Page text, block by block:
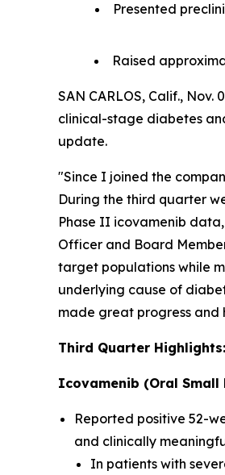
Presented
Raised
SAN CARLOS, Calif., Nov.
clinical-stage diabetes
update.
"Since I joined the
During the third quarter
Phase II icovamenib
Officer and Board
target populations while
underlying cause of
made great progress and
Third Quarter Highlights:
Icovamenib (Oral Small
Reported positive 52-
and clinically
In patients with